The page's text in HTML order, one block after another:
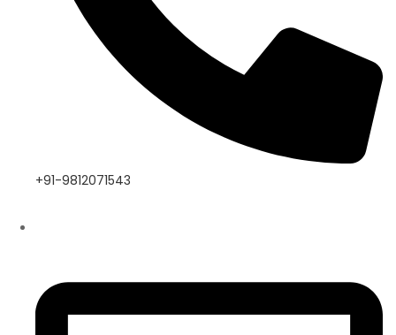
+91-9812071543